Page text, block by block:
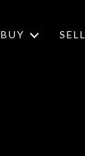
BUY SELL